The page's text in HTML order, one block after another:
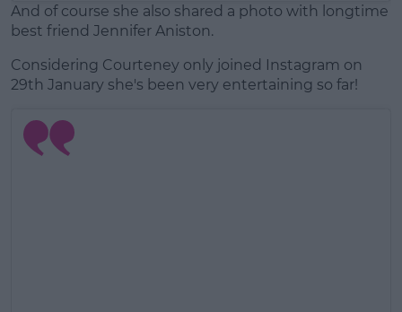
And of course she also shared a photo with longtime
best friend Jennifer Aniston.
Considering Courteney only joined Instagram on
29th January she's been very entertaining so far!